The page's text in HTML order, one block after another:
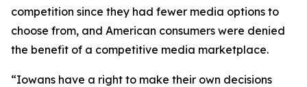
competition since they had fewer media options to
choose from, and American consumers were denied
the benefit of a competitive media marketplace.
“Iowans have a right to make their own decisions